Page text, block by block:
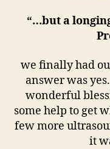
“…but a
we finally had
answer was
wonderful
some help to get
few more
it